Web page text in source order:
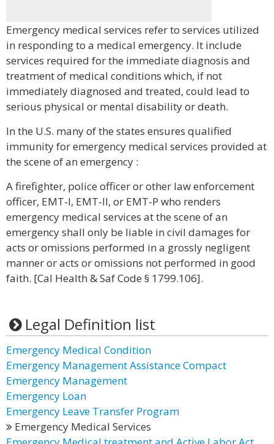
Emergency medical services refer to services utilized
in responding to a medical emergency. It include
services required for the immediate diagnosis and
treatment of medical conditions which, if not
immediately diagnosed and treated, could lead to
serious physical or mental disability or death.
In the U.S. many of the states ensures qualified
immunity for emergency medical services provided at
the scene of an emergency :
A firefighter, police officer or other law enforcement
officer, EMT-I, EMT-II, or EMT-P who renders
emergency medical services at the scene of an
emergency shall only be liable in civil damages for
acts or omissions performed in a grossly negligent
manner or acts or omissions not performed in good
faith. [Cal Health & Saf Code § 1799.106].
Legal Definition list
Emergency Medical Condition
Emergency Management Assistance Compact
Emergency Management
Emergency Loan
Emergency Leave Transfer Program
Emergency Medical Services